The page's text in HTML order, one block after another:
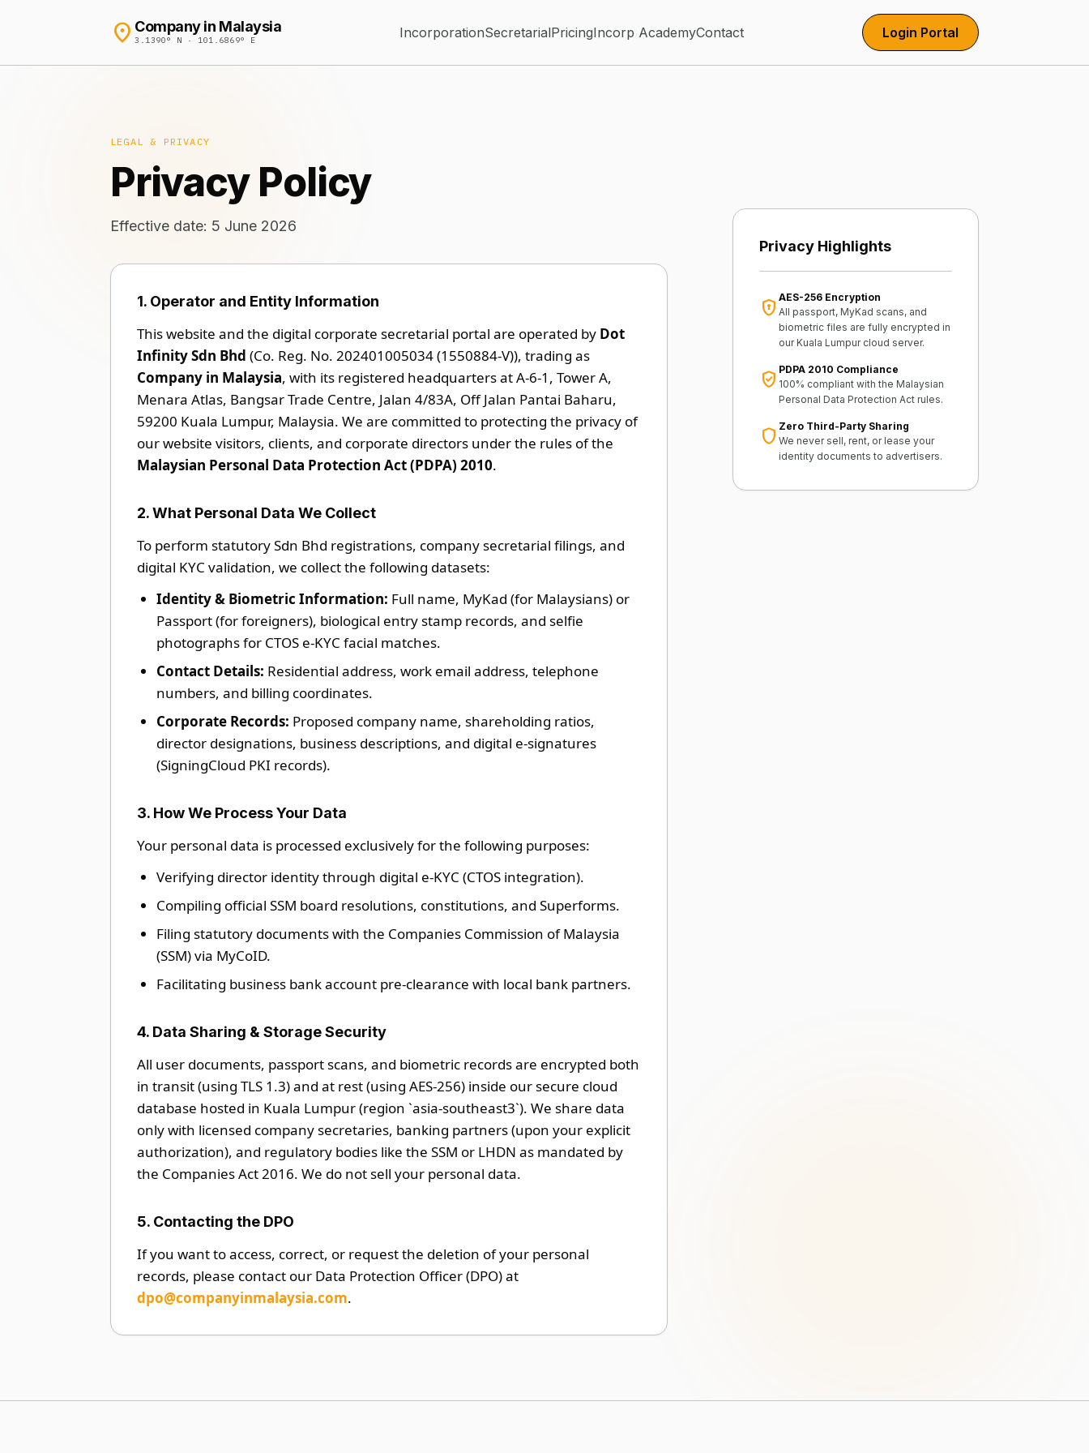
location_on Company in Malaysia
3.1390° N · 101.6869° E IncorporationSecretarialPricingIncorp AcademyContact Login Portal
LEGAL & PRIVACY
Privacy Policy
Effective date: 5 June 2026
1. Operator and Entity Information
This website and the digital corporate secretarial portal are operated by Dot
Infinity Sdn Bhd (Co. Reg. No. 202401005034 (1550884-V)), trading as
Company in Malaysia, with its registered headquarters at A-6-1, Tower A,
Menara Atlas, Bangsar Trade Centre, Jalan 4/83A, Off Jalan Pantai Baharu,
59200 Kuala Lumpur, Malaysia. We are committed to protecting the privacy of
our website visitors, clients, and corporate directors under the rules of the
Malaysian Personal Data Protection Act (PDPA) 2010.
2. What Personal Data We Collect
To perform statutory Sdn Bhd registrations, company secretarial filings, and
digital KYC validation, we collect the following datasets:
Identity & Biometric Information: Full name, MyKad (for Malaysians) or
Passport (for foreigners), biological entry stamp records, and selfie
photographs for CTOS e-KYC facial matches.
Contact Details: Residential address, work email address, telephone
numbers, and billing coordinates.
Corporate Records: Proposed company name, shareholding ratios,
director designations, business descriptions, and digital e-signatures
(SigningCloud PKI records).
3. How We Process Your Data
Your personal data is processed exclusively for the following purposes:
Verifying director identity through digital e-KYC (CTOS integration).
Compiling official SSM board resolutions, constitutions, and Superforms.
Filing statutory documents with the Companies Commission of Malaysia
(SSM) via MyCoID.
Facilitating business bank account pre-clearance with local bank partners.
4. Data Sharing & Storage Security
All user documents, passport scans, and biometric records are encrypted both
in transit (using TLS 1.3) and at rest (using AES-256) inside our secure cloud
database hosted in Kuala Lumpur (region `asia-southeast3`). We share data
only with licensed company secretaries, banking partners (upon your explicit
authorization), and regulatory bodies like the SSM or LHDN as mandated by
the Companies Act 2016. We do not sell your personal data.
5. Contacting the DPO
If you want to access, correct, or request the deletion of your personal
records, please contact our Data Protection Officer (DPO) at
dpo@companyinmalaysia.com.
Privacy Highlights
encrypted AES-256 Encryption
All passport, MyKad scans, and
biometric files are fully encrypted in
our Kuala Lumpur cloud server.
verified_user PDPA 2010 Compliance
100% compliant with the Malaysian
Personal Data Protection Act rules.
shield Zero Third-Party Sharing
We never sell, rent, or lease your
identity documents to advertisers.